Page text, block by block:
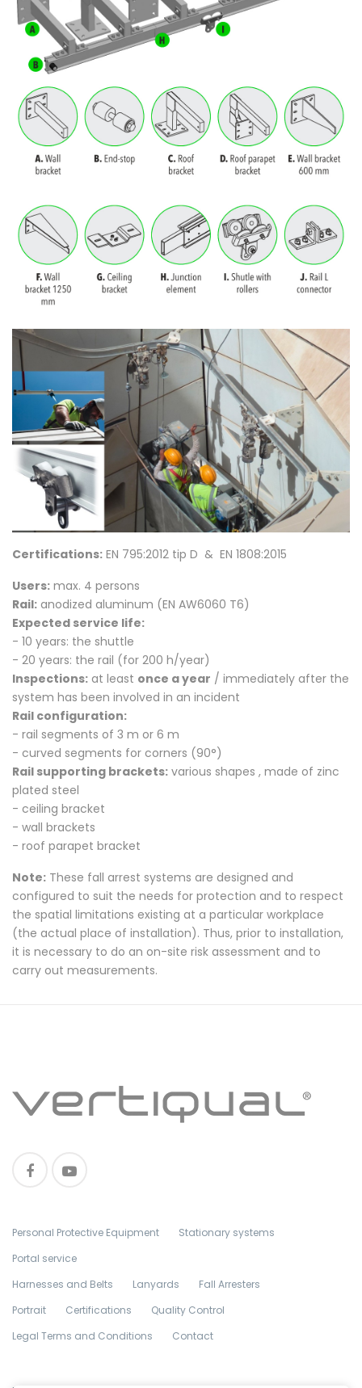
Certifications: EN 795:2012 tip D & EN 1808:2015
Users: max. 4 persons
Rail: anodized aluminum (EN AW6060 T6)
Expected service life:
- 10 years: the shuttle
- 20 years: the rail (for 200 h/year)
Inspections: at least once a year / immediately after the
system has been involved in an incident
Rail configuration:
- rail segments of 3 m or 6 m
- curved segments for corners (90°)
Rail supporting brackets: various shapes , made of zinc
plated steel
- ceiling bracket
- wall brackets
- roof parapet bracket
Note: These fall arrest systems are designed and
configured to suit the needs for protection and to respect
the spatial limitations existing at a particular workplace
(the actual place of installation). Thus, prior to installation,
it is necessary to do an on-site risk assessment and to
carry out measurements.
Personal Protective Equipment
Stationary systems
Portal service
Harnesses and Belts
Lanyards
Fall Arresters
Portrait
Certifications
Quality Control
Legal Terms and Conditions
Contact